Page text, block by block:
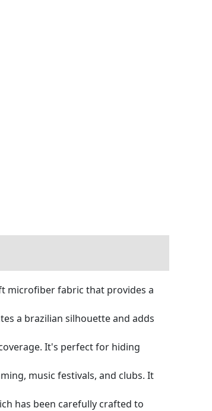
microfiber fabric that provides a
a brazilian silhouette and adds
It's perfect for hiding
music festivals, and clubs. It
has been carefully crafted to